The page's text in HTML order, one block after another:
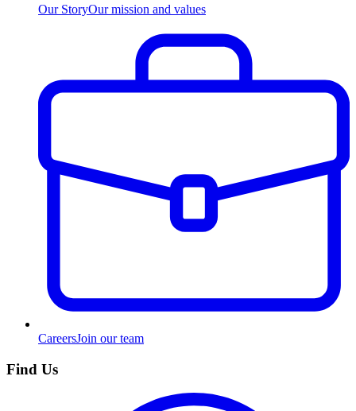
Our StoryOur mission and values
CareersJoin our team
Find Us